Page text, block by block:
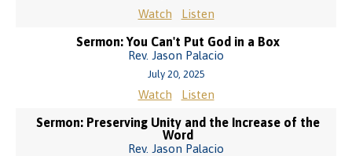
Watch Listen
Sermon: You Can't Put God in a Box
Rev. Jason Palacio
July 20, 2025
Watch Listen
Sermon: Preserving Unity and the Increase of the
Word
Rev. Jason Palacio